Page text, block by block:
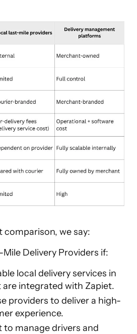
comparison, we say:
Delivery Providers if:
local delivery services in
integrated with Zapiet.
providers to deliver a high-
experience.
to manage drivers and